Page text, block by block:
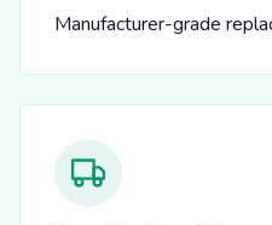
Manufacturer-grade